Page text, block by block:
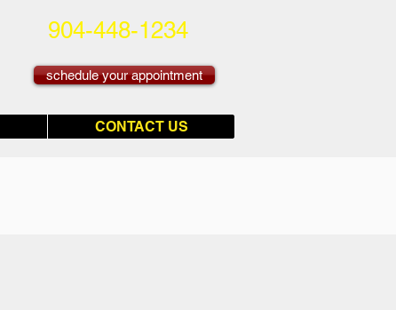
904-448-1234
schedule your appointment
CONTACT US